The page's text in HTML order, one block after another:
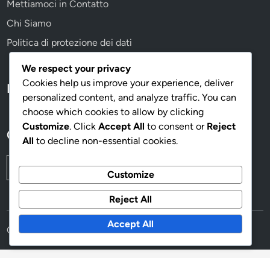
Mettiamoci in Contatto
Chi Siamo
Politica di protezione dei dati
Language
Cerca
Copyright © 2026imenestrelli.it.
We respect your privacy
Cookies help us improve your experience, deliver
personalized content, and analyze traffic. You can
choose which cookies to allow by clicking
Customize. Click Accept All to consent or Reject
All to decline non-essential cookies.
Customize
Reject All
Accept All